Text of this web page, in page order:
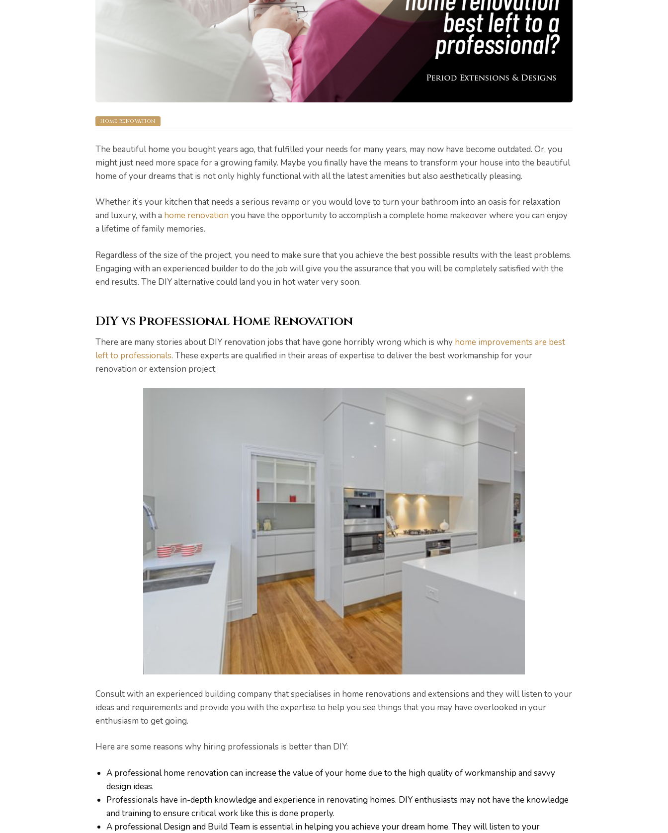
HOME RENOVATION
The beautiful home you bought years ago, that fulfilled your needs for many years, may now have become outdated. Or, you
might just need more space for a growing family. Maybe you finally have the means to transform your house into the beautiful
home of your dreams that is not only highly functional with all the latest amenities but also aesthetically pleasing.
Whether it’s your kitchen that needs a serious revamp or you would love to turn your bathroom into an oasis for relaxation
and luxury, with a home renovation you have the opportunity to accomplish a complete home makeover where you can enjoy
a lifetime of family memories.
Regardless of the size of the project, you need to make sure that you achieve the best possible results with the least problems.
Engaging with an experienced builder to do the job will give you the assurance that you will be completely satisfied with the
end results. The DIY alternative could land you in hot water very soon.
DIY vs Professional Home Renovation
There are many stories about DIY renovation jobs that have gone horribly wrong which is why home improvements are best
left to professionals. These experts are qualified in their areas of expertise to deliver the best workmanship for your
renovation or extension project.
Consult with an experienced building company that specialises in home renovations and extensions and they will listen to your
ideas and requirements and provide you with the expertise to help you see things that you may have overlooked in your
enthusiasm to get going.
Here are some reasons why hiring professionals is better than DIY:
A professional home renovation can increase the value of your home due to the high quality of workmanship and savvy
design ideas.
Professionals have in-depth knowledge and experience in renovating homes. DIY enthusiasts may not have the knowledge
and training to ensure critical work like this is done properly.
A professional Design and Build Team is essential in helping you achieve your dream home. They will listen to your